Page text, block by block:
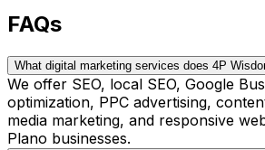
FAQs
What digital marketing services does 4P
We offer SEO, local SEO, Google
optimization, PPC advertising,
media marketing, and responsive
Plano businesses.